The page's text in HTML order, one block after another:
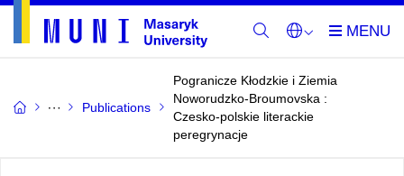
Publications
Pogranicze Kłodzkie i Ziemia
Noworudzko-Broumovska :
Czesko-polskie literackie
peregrynacje